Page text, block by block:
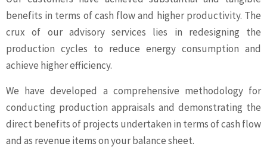
benefits in terms of cash flow and higher productivity. The
crux of our advisory services lies in redesigning the
production cycles to reduce energy consumption and
achieve higher efficiency.
We have developed a comprehensive methodology for
conducting production appraisals and demonstrating the
direct benefits of projects undertaken in terms of cash flow
and as revenue items on your balance sheet.